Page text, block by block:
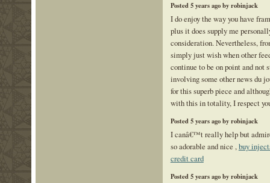
Posted 5 years ago by robinjack
I do enjoy the way you have
plus it does supply me
consideration. Nevertheless,
simply just wish when other
continue to be on point and not
involving some other news du
for this superb piece and
with this in totality, I respect
Posted 5 years ago by robinjack
I canâ€™t really help but
so adorable and nice , buy
credit card
Posted 5 years ago by robinjack